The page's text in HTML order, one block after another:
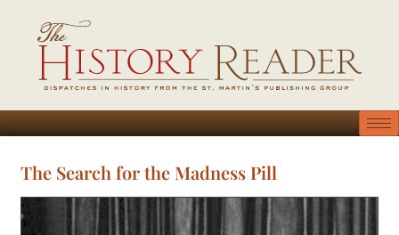
The Search for the Madness Pill